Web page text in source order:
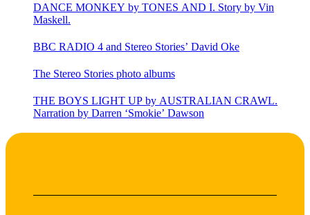
DANCE MONKEY by TONES AND I. Story by Vin
Maskell.
BBC RADIO 4 and Stereo Stories’ David Oke
The Stereo Stories photo albums
THE BOYS LIGHT UP by AUSTRALIAN CRAWL.
Narration by Darren ‘Smokie’ Dawson